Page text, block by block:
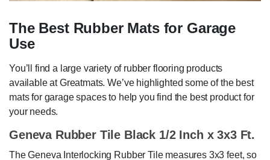
The Best Rubber Mats for Garage
Use
You’ll find a large variety of rubber flooring products
available at Greatmats. We’ve highlighted some of the best
mats for garage spaces to help you find the best product for
your needs.
Geneva Rubber Tile Black 1/2 Inch x 3x3 Ft.
The Geneva Interlocking Rubber Tile measures 3x3 feet, so